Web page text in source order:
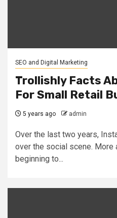
SEO and Digital Marketing
Trollishly Facts
For Small Retail
5 years ago admin
Over the last two years,
over the social scene. More
beginning to...